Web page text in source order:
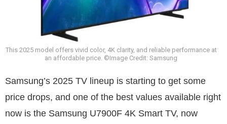
This 2025 model offers vivid color, 4K clarity, and reliable performance at
an affordable price. ©Image Credit: Samsung
Samsung’s 2025 TV lineup is starting to get some
price drops, and one of the best values available right
now is the Samsung U7900F 4K Smart TV, now